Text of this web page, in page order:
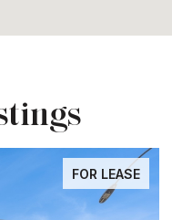
FOR LEASE